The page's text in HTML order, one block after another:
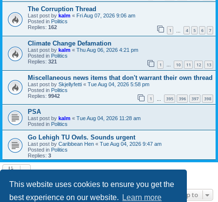
This website uses cookies to ensure you get the
best experience on our website.
Learn more
The Corruption Thread
Last post by kalm « Fri Aug 07, 2026 9:06 am
Posted in Politics
Replies: 162 1 4 5 6 7
Climate Change Defamation
Last post by kalm « Thu Aug 06, 2026 4:21 pm
Posted in Politics
Replies: 321 1 … 10 11 12 13
Miscellaneous news items that don't warrant their own thread
Last post by Skjellyfetti « Tue Aug 04, 2026 5:58 pm
Posted in Politics
Replies: 9942 1 395 396 397 398
PSA
Last post by kalm « Tue Aug 04, 2026 11:28 am
Posted in Politics
Go Lehigh TU Owls. Sounds urgent
Last post by Caribbean Hen « Tue Aug 04, 2026 9:47 am
Posted in Politics
Replies: 3
Jump to